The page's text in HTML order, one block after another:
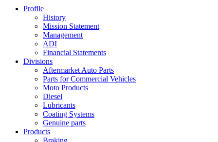
Profile
History
Mission Statement
Management
ADI
Financial Statements
Divisions
Aftermarket Auto Parts
Parts for Commercial Vehicles
Moto Products
Diesel
Lubricants
Coating Systems
Genuine parts
Products